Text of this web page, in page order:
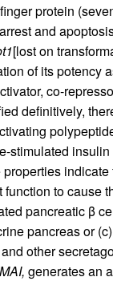
protein
and
[lost on
of its potency
co-
definitively,
stimulated
properties
to cause
pancreatic β
pancreas or
other
generates an